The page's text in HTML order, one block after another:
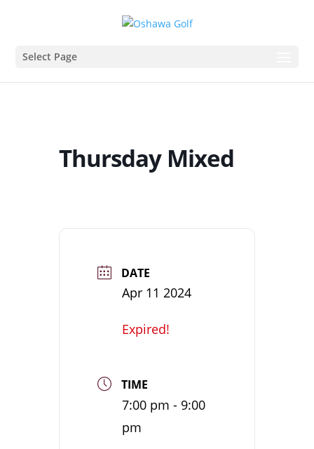
Select Page
Thursday Mixed
DATE
Apr 11 2024
Expired!
TIME
7:00 pm - 9:00
pm